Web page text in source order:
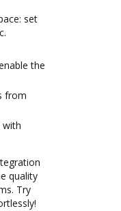
set
the
from
with
quality
Try